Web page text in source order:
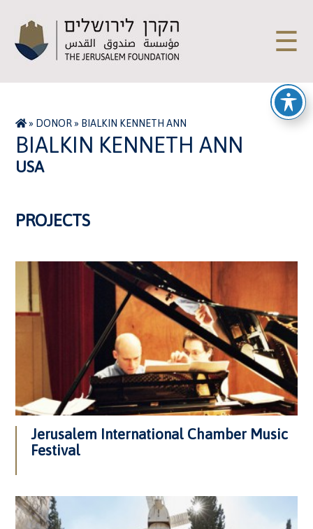
☰
» DONOR» BIALKIN KENNETH ANN
BIALKIN KENNETH ANN
USA
PROJECTS
Jerusalem International Chamber Music
Festival